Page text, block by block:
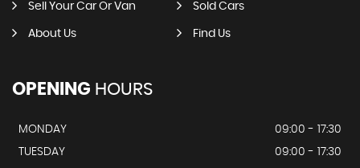
Sell Your Car Or Van Sold Cars
About Us Find Us
OPENING HOURS
MONDAY
09:00 - 17:30
TUESDAY
09:00 - 17:30